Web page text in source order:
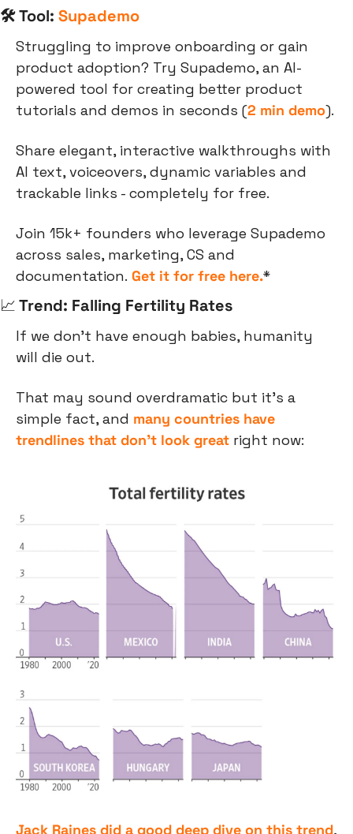
🛠 Tool: Supademo
Struggling to improve onboarding or gain
product adoption? Try Supademo, an AI-
powered tool for creating better product
tutorials and demos in seconds (2 min demo).
Share elegant, interactive walkthroughs with
AI text, voiceovers, dynamic variables and
trackable links - completely for free.
Join 15k+ founders who leverage Supademo
across sales, marketing, CS and
documentation. Get it for free here.*
📈 Trend: Falling Fertility Rates
If we don’t have enough babies, humanity
will die out.
That may sound overdramatic but it’s a
simple fact, and many countries have
trendlines that don’t look great right now:
Jack Raines did a good deep dive on this trend,